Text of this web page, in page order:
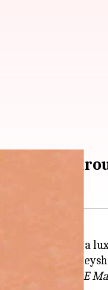
for
purchased a
's firm,
by
CRE